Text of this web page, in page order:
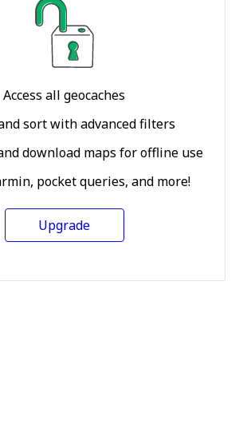
Access all geocaches
sort with advanced filters
download maps for offline use
pocket queries, and more!
Upgrade